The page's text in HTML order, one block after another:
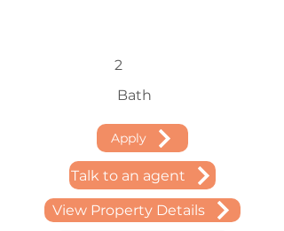
2
Bath
Apply
Talk to an agent
View Property Details